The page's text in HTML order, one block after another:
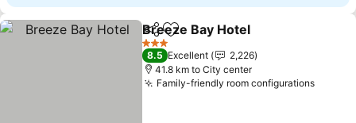
ShareAdd to favorites
Breeze Bay Hotel
3 Stars
8.5 Excellent
2,226
41.8 km to City center
Family-friendly room configurations